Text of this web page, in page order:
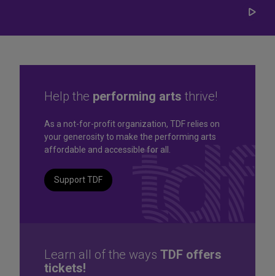
Great seats. Great prices.
Great selection. Last
Minute
Play/
Help the performing arts thrive!
As a not-for-profit organization, TDF relies on
your generosity to make the performing arts
affordable and accessible for all.
Support TDF
Learn all of the ways TDF offers
tickets!